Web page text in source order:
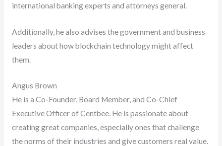
international banking experts and attorneys general.
Additionally, he also advises the government and business
leaders about how blockchain technology might affect
them.
Angus Brown
He is a Co-Founder, Board Member, and Co-Chief
Executive Officer of Centbee. He is passionate about
creating great companies, especially ones that challenge
the norms of their industries and give customers real value.